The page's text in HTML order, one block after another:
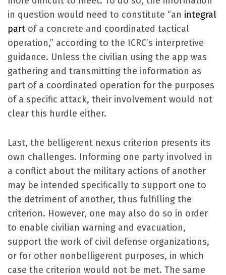
in question would need to constitute “an integral
part of a concrete and coordinated tactical
operation,” according to the ICRC’s interpretive
guidance. Unless the civilian using the app was
gathering and transmitting the information as
part of a coordinated operation for the purposes
of a specific attack, their involvement would not
clear this hurdle either.
Last, the belligerent nexus criterion presents its
own challenges. Informing one party involved in
a conflict about the military actions of another
may be intended specifically to support one to
the detriment of another, thus fulfilling the
criterion. However, one may also do so in order
to enable civilian warning and evacuation,
support the work of civil defense organizations,
or for other nonbelligerent purposes, in which
case the criterion would not be met. The same